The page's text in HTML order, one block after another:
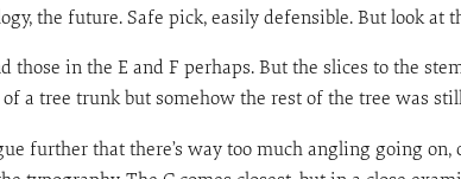
the future. Safe pick, easily defensible. But look at
those in the E and F perhaps. But the slices to the
of a tree trunk but somehow the rest of the tree was
further that there’s way too much angling going